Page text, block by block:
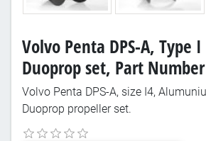
Volvo Penta DPS-A, Type
Duoprop set, Part
Volvo Penta DPS-A, size I4,
Duoprop propeller set.